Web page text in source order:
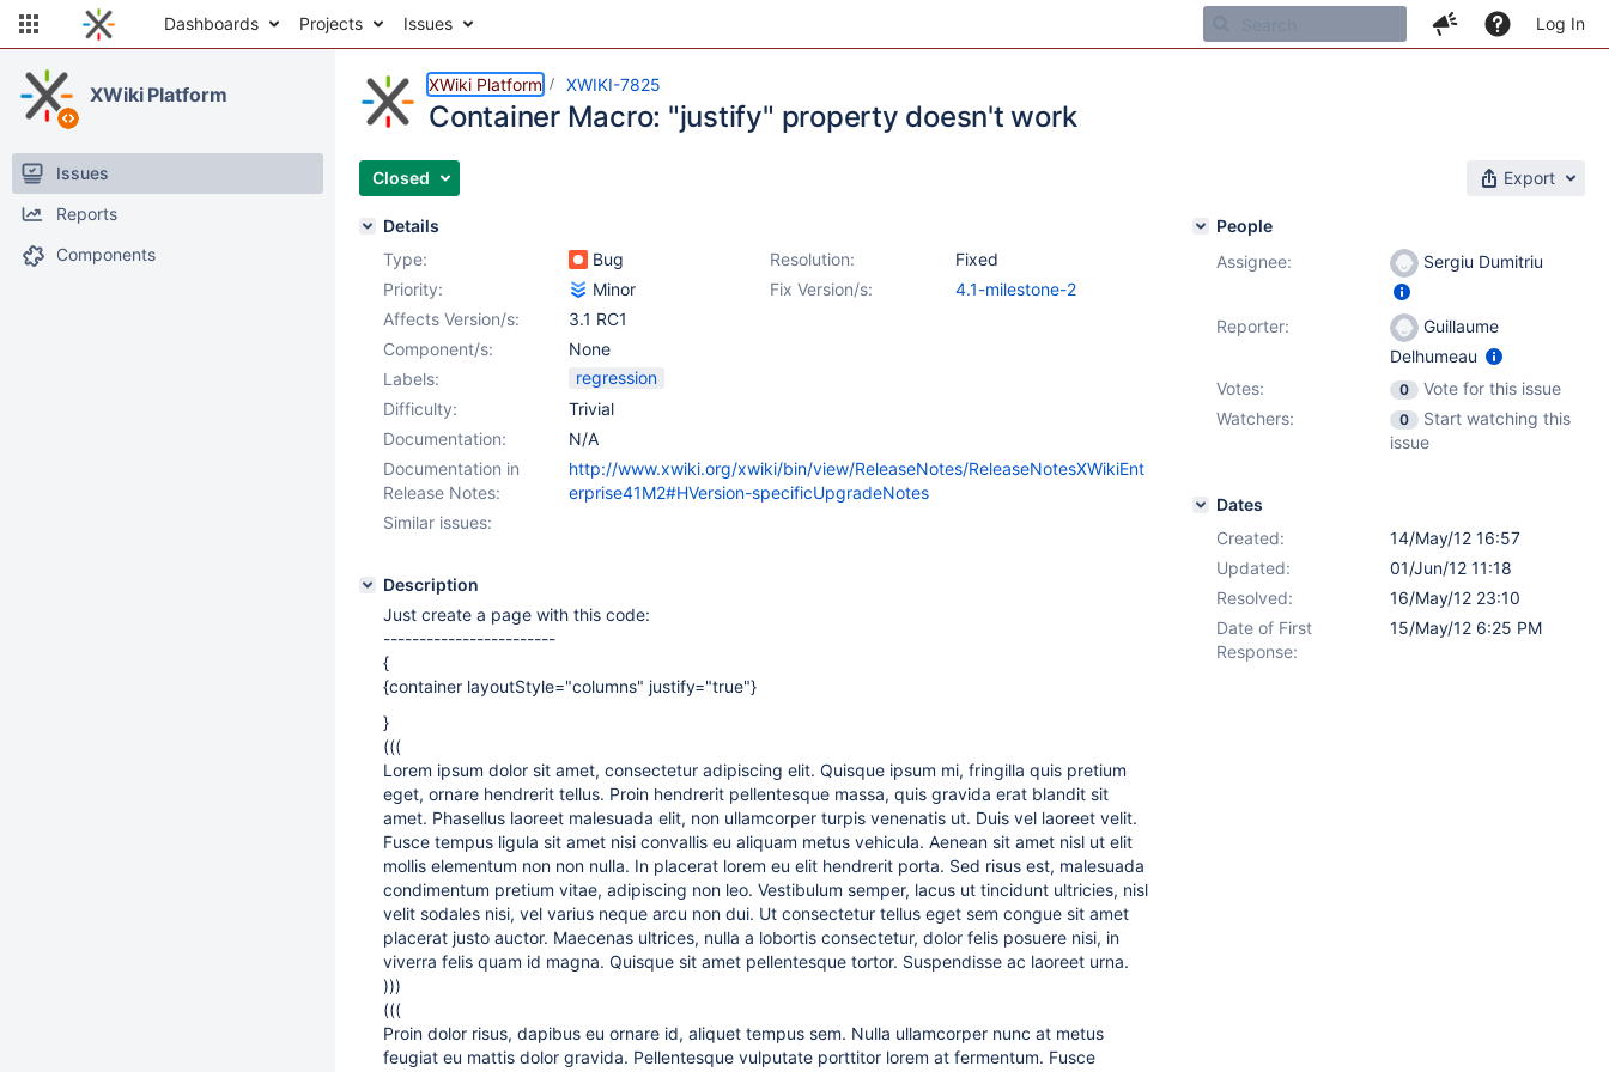
Dashboards Projects Issues Log In
XWiki Platform
Issues
Reports
Components
XWiki Platform XWIKI-7825
Container Macro: "justify" property doesn't work
Closed Export
Details
Type:
Bug Resolution:
Fixed
Priority:
Minor Fix Version/s:
4.1-milestone-2
Affects Version/s:
3.1 RC1
Component/s:
None
Labels:
regression
Difficulty:
Trivial
Documentation:
N/A
Documentation in
Release Notes:
http://www.xwiki.org/xwiki/bin/view/ReleaseNotes/ReleaseNotesXWikiEnt
erprise41M2#HVersion-specificUpgradeNotes
Similar issues:
Description
Just create a page with this code:
------------------------
{
{container layoutStyle="columns" justify="true"}
}
(((
Lorem ipsum dolor sit amet, consectetur adipiscing elit. Quisque ipsum mi, fringilla quis pretium
eget, ornare hendrerit tellus. Proin hendrerit pellentesque massa, quis gravida erat blandit sit
amet. Phasellus laoreet malesuada elit, non ullamcorper turpis venenatis ut. Duis vel laoreet velit.
Fusce tempus ligula sit amet nisi convallis eu aliquam metus vehicula. Aenean sit amet nisl ut elit
mollis elementum non non nulla. In placerat lorem eu elit hendrerit porta. Sed risus est, malesuada
condimentum pretium vitae, adipiscing non leo. Vestibulum semper, lacus ut tincidunt ultricies, nisl
velit sodales nisi, vel varius neque arcu non dui. Ut consectetur tellus eget sem congue sit amet
placerat justo auctor. Maecenas ultrices, nulla a lobortis consectetur, dolor felis posuere nisi, in
viverra felis quam id magna. Quisque sit amet pellentesque tortor. Suspendisse ac laoreet urna.
)))
(((
Proin dolor risus, dapibus eu ornare id, aliquet tempus sem. Nulla ullamcorper nunc at metus
feugiat eu mattis dolor gravida. Pellentesque vulputate porttitor lorem at fermentum. Fusce
People
Assignee:
Sergiu Dumitriu
Reporter:
Guillaume
Delhumeau
Votes:
0
Vote for this issue
Watchers:
0
Start watching this
issue
Dates
Created:
14/May/12 16:57
Updated:
01/Jun/12 11:18
Resolved:
16/May/12 23:10
Date of First
Response:
15/May/12 6:25 PM